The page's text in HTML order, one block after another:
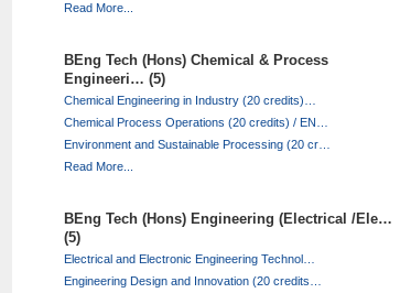
Read More...
BEng Tech (Hons) Chemical & Process
Engineeri… (5)
Chemical Engineering in Industry (20 credits)…
Chemical Process Operations (20 credits) / EN…
Environment and Sustainable Processing (20 cr…
Read More...
BEng Tech (Hons) Engineering (Electrical /Ele…
(5)
Electrical and Electronic Engineering Technol…
Engineering Design and Innovation (20 credits…